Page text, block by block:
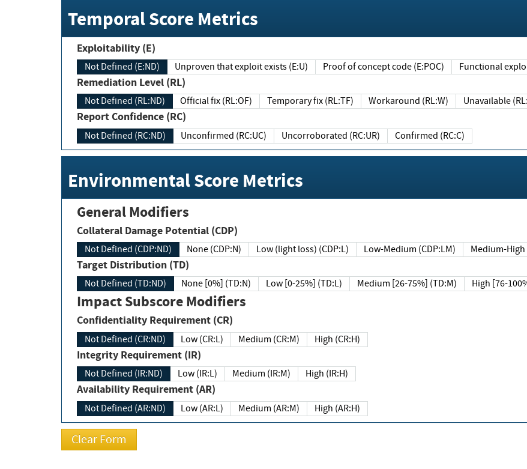
Temporal Score Metrics
Exploitability (E)
Not Defined (E:ND) Unproven that exploit exists (E:U) Proof of concept code (E:POC) Functional
Remediation Level (RL)
Not Defined (RL:ND) Official fix (RL:OF) Temporary fix (RL:TF) Workaround (RL:W) Unavailable
Report Confidence (RC)
Not Defined (RC:ND) Unconfirmed (RC:UC) Uncorroborated (RC:UR) Confirmed (RC:C)
Environmental Score Metrics
General Modifiers
Collateral Damage Potential (CDP)
Not Defined (CDP:ND) None (CDP:N) Low (light loss) (CDP:L) Low-Medium (CDP:LM) Medium-High
Target Distribution (TD)
Not Defined (TD:ND) None [0%] (TD:N) Low [0-25%] (TD:L) Medium [26-75%] (TD:M) High [76-
Impact Subscore Modifiers
Confidentiality Requirement (CR)
Not Defined (CR:ND) Low (CR:L) Medium (CR:M) High (CR:H)
Integrity Requirement (IR)
Not Defined (IR:ND) Low (IR:L) Medium (IR:M) High (IR:H)
Availability Requirement (AR)
Not Defined (AR:ND) Low (AR:L) Medium (AR:M) High (AR:H)